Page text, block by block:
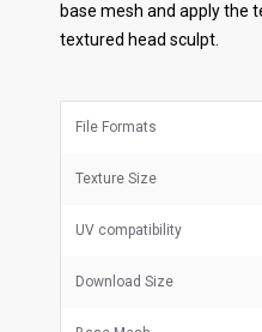
base mesh and apply the
textured head sculpt.
File Formats
Texture Size
UV compatibility
Download Size